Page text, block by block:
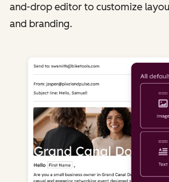
and-drop editor to customize
and branding.